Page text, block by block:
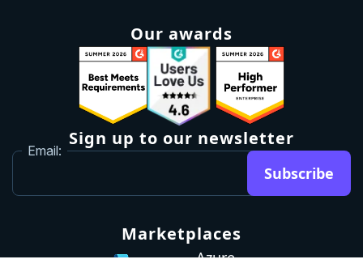
Our awards
Sign up to our newsletter
Email:
Subscribe
Marketplaces
Azure